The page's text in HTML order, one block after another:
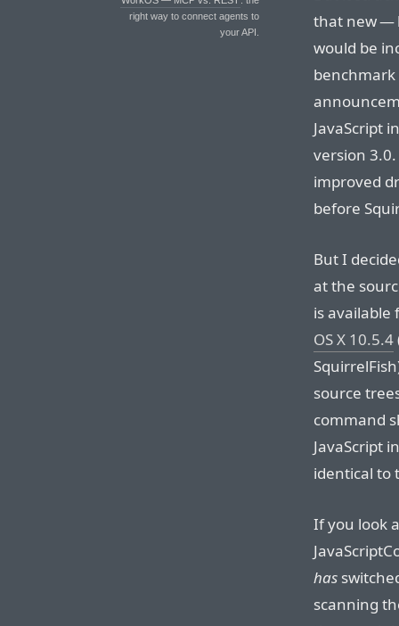
right way to connect agents to
your API.
that new —
would be
JavaScript
version 3.0.
improved
before
But I
at the
is available
OS X 10.5.4
source
command
JavaScript
identical to
If you look
has
scanning